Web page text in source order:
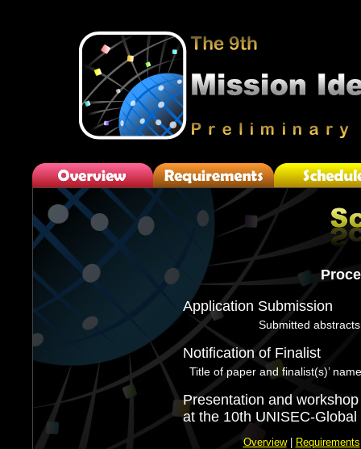
Application Submission
Submitted
Notification of Finalist
Title of paper and finalist(s)’
Presentation and
at the 10th UNISEC-
Overview| Requirements